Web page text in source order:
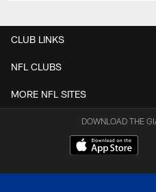
CLUB LINKS
NFL CLUBS
MORE NFL SITES
DOWNLOAD THE